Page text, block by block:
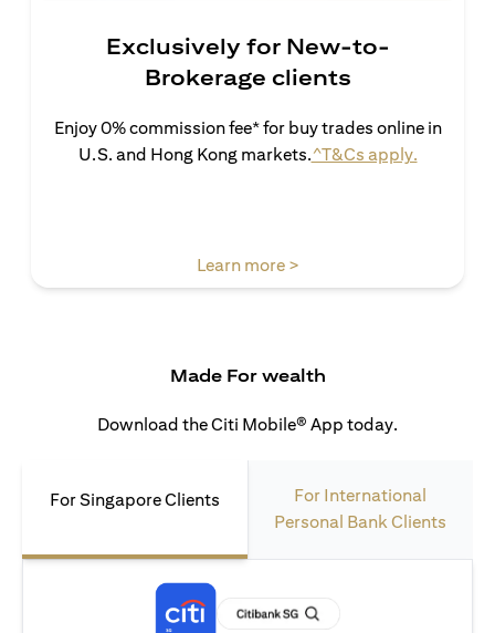
Exclusively for New-to-
Brokerage clients
Enjoy 0% commission fee* for buy trades online in
U.S. and Hong Kong markets.^T&Cs apply.(opens in
Learn more >(opens in a new tab)
Made For wealth
Download the Citi Mobile® App today.
For Singapore Clients
For International
Personal Bank Clients